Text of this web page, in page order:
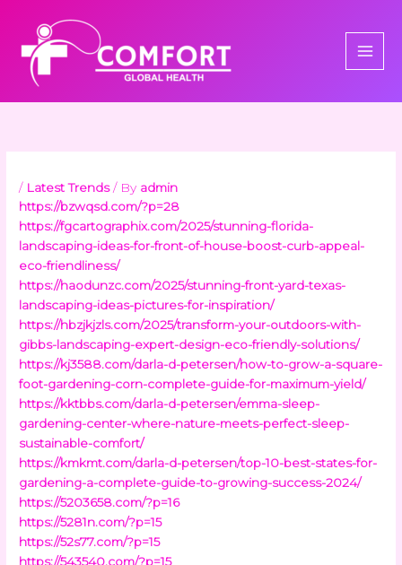
content
/ Latest Trends/ By admin
https://bzwqsd.com/?p=28
https://fgcartographix.com/2025/stunning-florida-
landscaping-ideas-for-front-of-house-boost-curb-appeal-
eco-friendliness/
https://haodunzc.com/2025/stunning-front-yard-texas-
landscaping-ideas-pictures-for-inspiration/
https://hbzjkjzls.com/2025/transform-your-outdoors-with-
gibbs-landscaping-expert-design-eco-friendly-solutions/
https://kj3588.com/darla-d-petersen/how-to-grow-a-square-
foot-gardening-corn-complete-guide-for-maximum-yield/
https://kktbbs.com/darla-d-petersen/emma-sleep-
gardening-center-where-nature-meets-perfect-sleep-
sustainable-comfort/
https://kmkmt.com/darla-d-petersen/top-10-best-states-for-
gardening-a-complete-guide-to-growing-success-2024/
https://5203658.com/?p=16
https://5281n.com/?p=15
https://52s77.com/?p=15
https://543540.com/?p=15